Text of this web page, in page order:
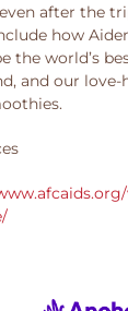
after the
how
the world’s
and our